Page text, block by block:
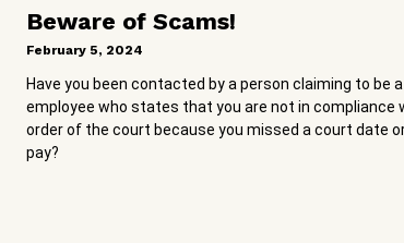
Beware of Scams!
February 5, 2024
Have you been contacted by a person claiming to be
employee who states that you are not in compliance
order of the court because you missed a court date
pay?